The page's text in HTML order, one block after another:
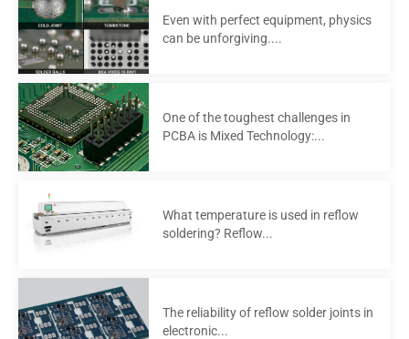
Even with perfect equipment, physics
can be unforgiving....
One of the toughest challenges in
PCBA is Mixed Technology:...
What temperature is used in reflow
soldering? Reflow...
The reliability of reflow solder joints in
electronic...